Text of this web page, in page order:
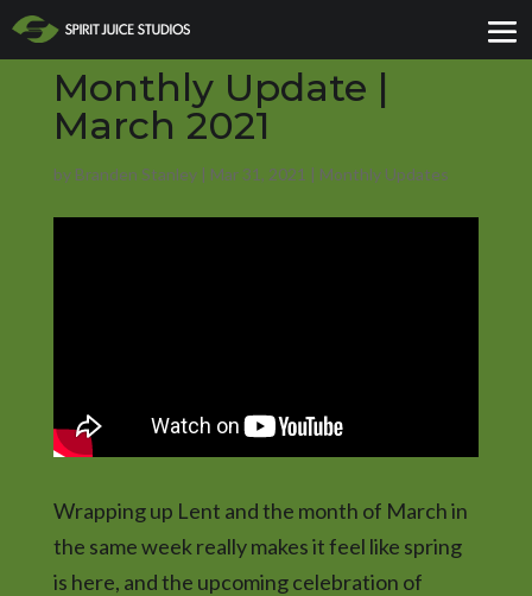
Monthly Update |
March 2021
by Branden Stanley| Mar 31, 2021 | Monthly Updates
Wrapping up Lent and the month of March in
the same week really makes it feel like spring
is here, and the upcoming celebration of